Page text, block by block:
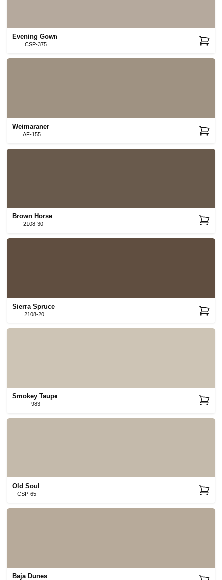
Evening Gown
CSP-375
Weimaraner
AF-155
Brown Horse
2108-30
Sierra Spruce
2108-20
Smokey Taupe
983
Old Soul
CSP-65
Baja Dunes